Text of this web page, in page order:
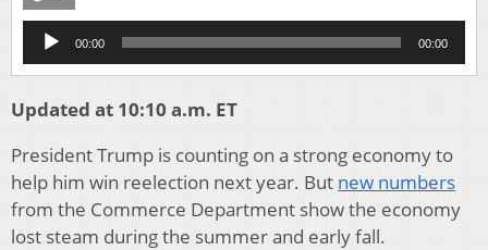
Audio
Player
00:00 00:00
Updated at 10:10 a.m. ET
President Trump is counting on a strong economy to
help him win reelection next year. But new numbers
from the Commerce Department show the economy
lost steam during the summer and early fall.